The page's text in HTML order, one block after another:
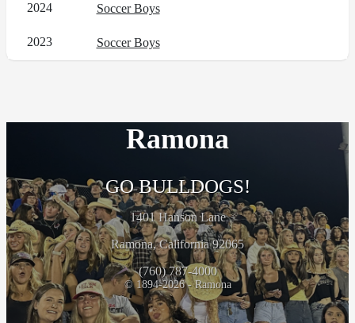
2024 Soccer Boys
2023 Soccer Boys
Ramona
GO BULLDOGS!
1401 Hanson Lane
Ramona, California 92065
(760) 787-4000
© 1894-2026 - Ramona